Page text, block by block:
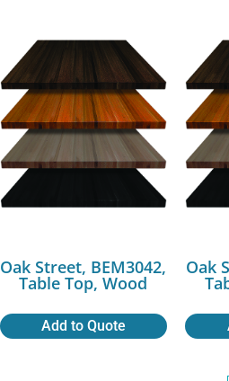
Oak Street, BEM3042,
Table Top, Wood
Add to Quote
Oak